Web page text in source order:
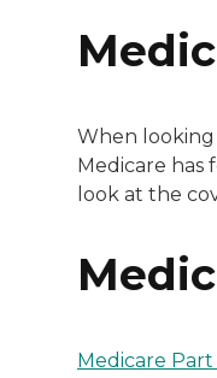
When looking
Medicare has
look at the
Medicare Part